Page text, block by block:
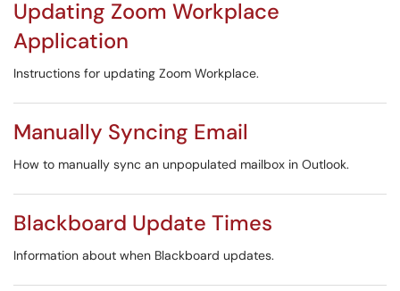
Updating Zoom Workplace
Application
Instructions for updating Zoom Workplace.
Manually Syncing Email
How to manually sync an unpopulated mailbox in Outlook.
Blackboard Update Times
Information about when Blackboard updates.